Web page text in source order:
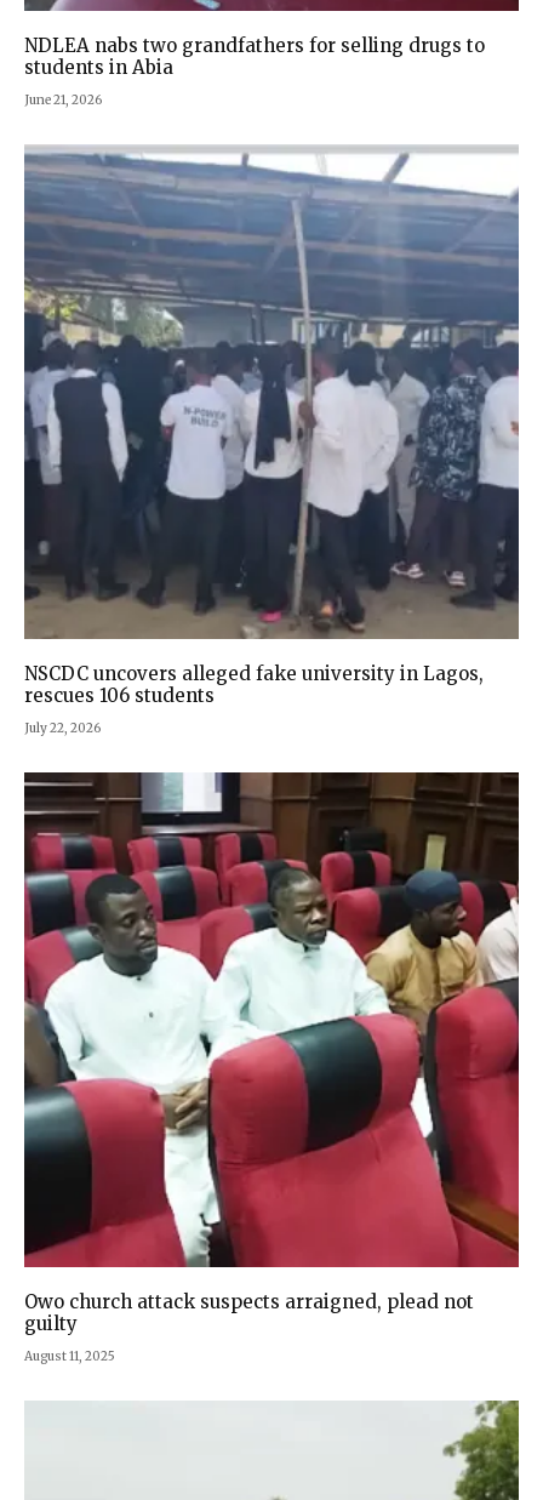
NDLEA nabs two grandfathers for selling drugs to
students in Abia
June 21, 2026
NSCDC uncovers alleged fake university in Lagos,
rescues 106 students
July 22, 2026
Owo church attack suspects arraigned, plead not
guilty
August 11, 2025